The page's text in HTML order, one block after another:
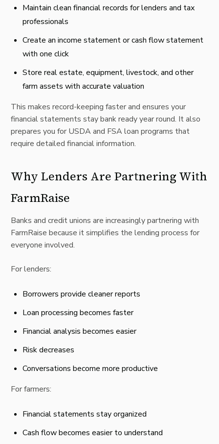
Maintain clean financial records for lenders and tax
professionals
Create an income statement or cash flow statement
with one click
Store real estate, equipment, livestock, and other
farm assets with accurate valuation
This makes record-keeping faster and ensures your
financial statements stay bank ready year round. It also
prepares you for USDA and FSA loan programs that
require detailed financial information.
Why Lenders Are Partnering With
FarmRaise
Banks and credit unions are increasingly partnering with
FarmRaise because it simplifies the lending process for
everyone involved.
For lenders:
Borrowers provide cleaner reports
Loan processing becomes faster
Financial analysis becomes easier
Risk decreases
Conversations become more productive
For farmers:
Financial statements stay organized
Cash flow becomes easier to understand